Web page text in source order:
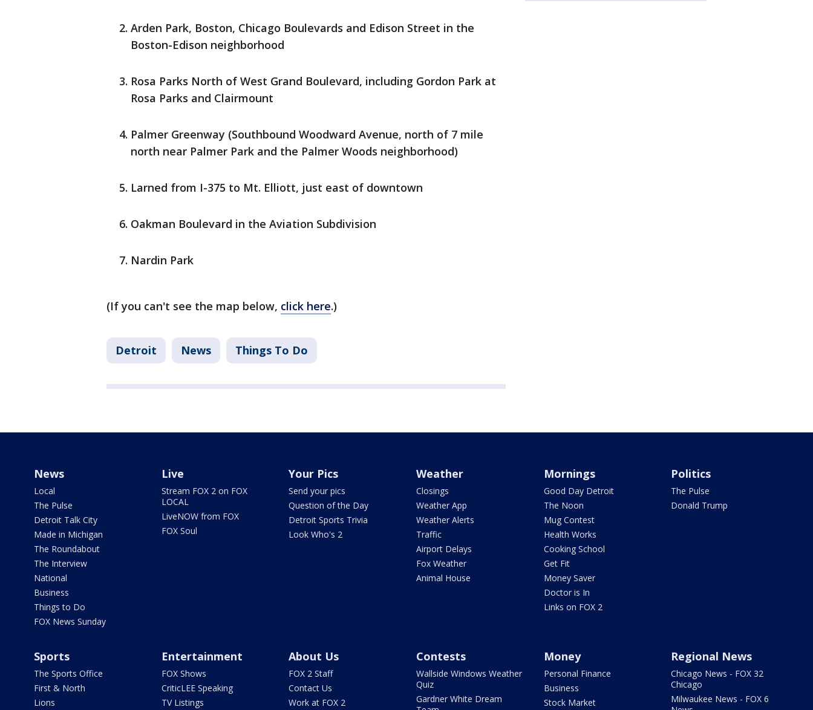
Arden Park, Boston, Chicago Boulevards and Edison Street in the
Boston-Edison neighborhood
Rosa Parks North of West Grand Boulevard, including Gordon Park at
Rosa Parks and Clairmount
Palmer Greenway (Southbound Woodward Avenue, north of 7 mile
north near Palmer Park and the Palmer Woods neighborhood)
Larned from I-375 to Mt. Elliott, just east of downtown
Oakman Boulevard in the Aviation Subdivision
Nardin Park
(If you can't see the map below, click here.)
Detroit News Things To Do
News
Local
The Pulse
Detroit Talk City
Made in Michigan
The Roundabout
The Interview
National
Business
Things to Do
FOX News Sunday
Live
Stream FOX 2 on FOX
LOCAL
LiveNOW from FOX
FOX Soul
Your Pics
Send your pics
Question of the Day
Detroit Sports Trivia
Look Who's 2
Weather
Closings
Weather App
Weather Alerts
Traffic
Airport Delays
Fox Weather
Animal House
Mornings
Good Day Detroit
The Noon
Mug Contest
Health Works
Cooking School
Get Fit
Money Saver
Doctor is In
Links on FOX 2
Politics
The Pulse
Donald Trump
Sports
The Sports Office
First & North
Lions
Entertainment
FOX Shows
CriticLEE Speaking
TV Listings
About Us
FOX 2 Staff
Contact Us
Work at FOX 2
Contests
Wallside Windows Weather
Quiz
Gardner White Dream
Money
Personal Finance
Business
Stock Market
Regional News
Chicago News - FOX 32
Chicago
Milwaukee News - FOX 6